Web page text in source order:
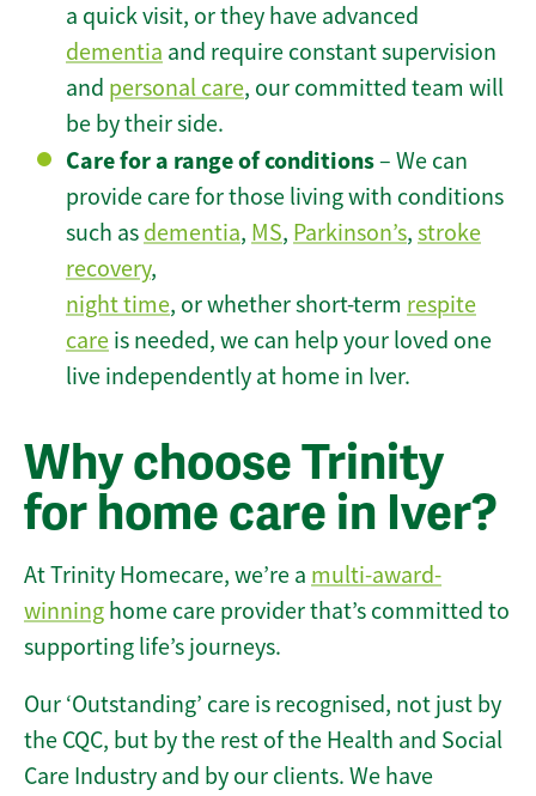
a quick visit, or they have advanced
dementia and require constant supervision
and personal care, our committed team will
be by their side.
Care for a range of conditions– We can
provide care for those living with conditions
such as dementia, MS, Parkinson’s, stroke
recovery,
night time, or whether short-term respite
care is needed, we can help your loved one
live independently at home in Iver.
Why choose Trinity
for home care in Iver?
At Trinity Homecare, we’re a multi-award-
winning home care provider that’s committed to
supporting life’s journeys.
Our ‘Outstanding’ care is recognised, not just by
the CQC, but by the rest of the Health and Social
Care Industry and by our clients. We have